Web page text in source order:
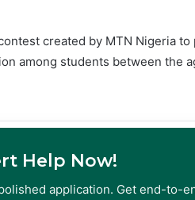
created by MTN Nigeria to
among students between the
Help Now!
application. Get end-to-